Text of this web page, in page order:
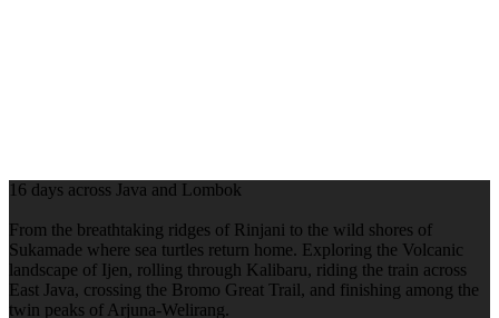
16 days across Java and Lombok
From the breathtaking ridges of Rinjani to the wild shores of
Sukamade where sea turtles return home. Exploring the Volcanic
landscape of Ijen, rolling through Kalibaru, riding the train across
East Java, crossing the Bromo Great Trail, and finishing among the
twin peaks of Arjuna-Welirang.